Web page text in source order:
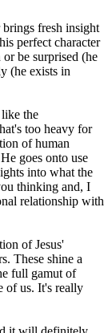
fresh insight
perfect character
be surprised (he
(he exists in
the
too heavy for
of human
goes onto use
into what the
thinking and, I
relationship with
of Jesus'
These shine a
full gamut of
of us. It's really